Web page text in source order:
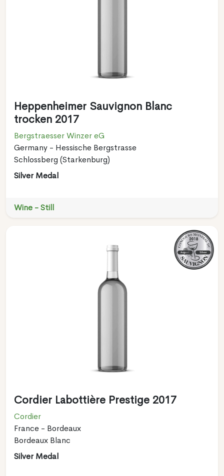
Heppenheimer Sauvignon Blanc
trocken 2017
Bergstraesser Winzer eG
Germany - Hessische Bergstrasse
Schlossberg (Starkenburg)
Silver Medal
Wine - Still
Cordier Labottière Prestige 2017
Cordier
France - Bordeaux
Bordeaux Blanc
Silver Medal